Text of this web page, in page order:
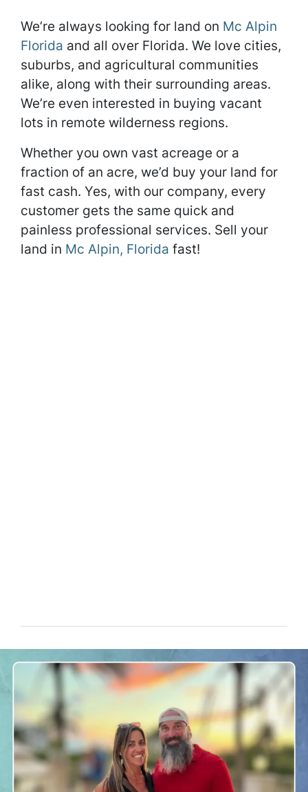
We’re always looking for land on Mc Alpin
Florida and all over Florida. We love cities,
suburbs, and agricultural communities
alike, along with their surrounding areas.
We’re even interested in buying vacant
lots in remote wilderness regions.
Whether you own vast acreage or a
fraction of an acre, we’d buy your land for
fast cash. Yes, with our company, every
customer gets the same quick and
painless professional services. Sell your
land in Mc Alpin, Florida fast!